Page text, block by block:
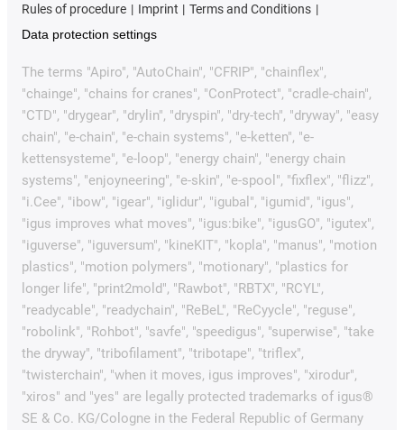
Rules of procedure
Imprint
Terms and Conditions
Data protection settings
The terms "Apiro", "AutoChain", "CFRIP", "chainflex",
"chainge", "chains for cranes", "ConProtect", "cradle-chain",
"CTD", "drygear", "drylin", "dryspin", "dry-tech", "dryway", "easy
chain", "e-chain", "e-chain systems", "e-ketten", "e-
kettensysteme", "e-loop", "energy chain", "energy chain
systems", "enjoyneering", "e-skin", "e-spool", "fixflex", "flizz",
"i.Cee", "ibow", "igear", "iglidur", "igubal", "igumid", "igus",
"igus improves what moves", "igus:bike", "igusGO", "igutex",
"iguverse", "iguversum", "kineKIT", "kopla", "manus", "motion
plastics", "motion polymers", "motionary", "plastics for
longer life", "print2mold", "Rawbot", "RBTX", "RCYL",
"readycable", "readychain", "ReBeL", "ReCyycle", "reguse",
"robolink", "Rohbot", "savfe", "speedigus", "superwise", "take
the dryway", "tribofilament", "tribotape", "triflex",
"twisterchain", "when it moves, igus improves", "xirodur",
"xiros" and "yes" are legally protected trademarks of igus®
SE & Co. KG/Cologne in the Federal Republic of Germany